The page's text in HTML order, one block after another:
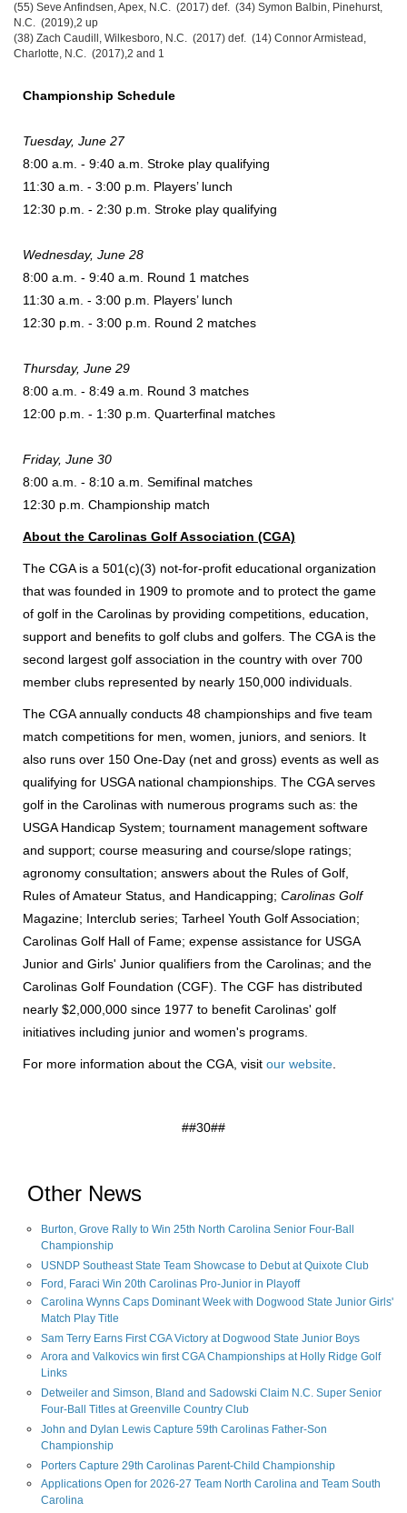
(55) Seve Anfindsen, Apex, N.C. (2017) def. (34) Symon Balbin, Pinehurst,
N.C. (2019),2 up
(38) Zach Caudill, Wilkesboro, N.C. (2017) def. (14) Connor Armistead,
Charlotte, N.C. (2017),2 and 1
Championship Schedule
Tuesday, June 27
8:00 a.m. - 9:40 a.m. Stroke play qualifying
11:30 a.m. - 3:00 p.m. Players’ lunch
12:30 p.m. - 2:30 p.m. Stroke play qualifying
Wednesday, June 28
8:00 a.m. - 9:40 a.m. Round 1 matches
11:30 a.m. - 3:00 p.m. Players’ lunch
12:30 p.m. - 3:00 p.m. Round 2 matches
Thursday, June 29
8:00 a.m. - 8:49 a.m. Round 3 matches
12:00 p.m. - 1:30 p.m. Quarterfinal matches
Friday, June 30
8:00 a.m. - 8:10 a.m. Semifinal matches
12:30 p.m. Championship match
About the Carolinas Golf Association (CGA)
The CGA is a 501(c)(3) not-for-profit educational organization
that was founded in 1909 to promote and to protect the game
of golf in the Carolinas by providing competitions, education,
support and benefits to golf clubs and golfers. The CGA is the
second largest golf association in the country with over 700
member clubs represented by nearly 150,000 individuals.
The CGA annually conducts 48 championships and five team
match competitions for men, women, juniors, and seniors. It
also runs over 150 One-Day (net and gross) events as well as
qualifying for USGA national championships. The CGA serves
golf in the Carolinas with numerous programs such as: the
USGA Handicap System; tournament management software
and support; course measuring and course/slope ratings;
agronomy consultation; answers about the Rules of Golf,
Rules of Amateur Status, and Handicapping; Carolinas Golf
Magazine; Interclub series; Tarheel Youth Golf Association;
Carolinas Golf Hall of Fame; expense assistance for USGA
Junior and Girls' Junior qualifiers from the Carolinas; and the
Carolinas Golf Foundation (CGF). The CGF has distributed
nearly $2,000,000 since 1977 to benefit Carolinas' golf
initiatives including junior and women's programs.
For more information about the CGA, visit our website
##30##
Other News
Burton, Grove Rally to Win 25th North Carolina Senior Four-Ball
Championship
USNDP Southeast State Team Showcase to Debut at Quixote Club
Ford, Faraci Win 20th Carolinas Pro-Junior in Playoff
Carolina Wynns Caps Dominant Week with Dogwood State Junior Girls'
Match Play Title
Sam Terry Earns First CGA Victory at Dogwood State Junior Boys
Arora and Valkovics win first CGA Championships at Holly Ridge Golf
Links
Detweiler and Simson, Bland and Sadowski Claim N.C. Super Senior
Four-Ball Titles at Greenville Country Club
John and Dylan Lewis Capture 59th Carolinas Father-Son
Championship
Porters Capture 29th Carolinas Parent-Child Championship
Applications Open for 2026-27 Team North Carolina and Team South
Carolina